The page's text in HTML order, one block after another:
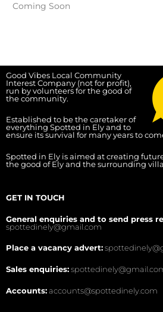
Coming Soon
Good Vibes Local Community
Interest Company (not for profit),
run by volunteers for the good of
the community.
Established to be the caretaker of
everything Spotted in Ely and to
ensure its survival for many years to
Spotted in Ely is aimed at creating
the good of Ely and the surrounding
GET IN TOUCH
General enquiries and to send press
spottedinely@gmail.com
Place a vacancy advert:
Sales enquiries:
Accounts:accounts@spottedinely.com